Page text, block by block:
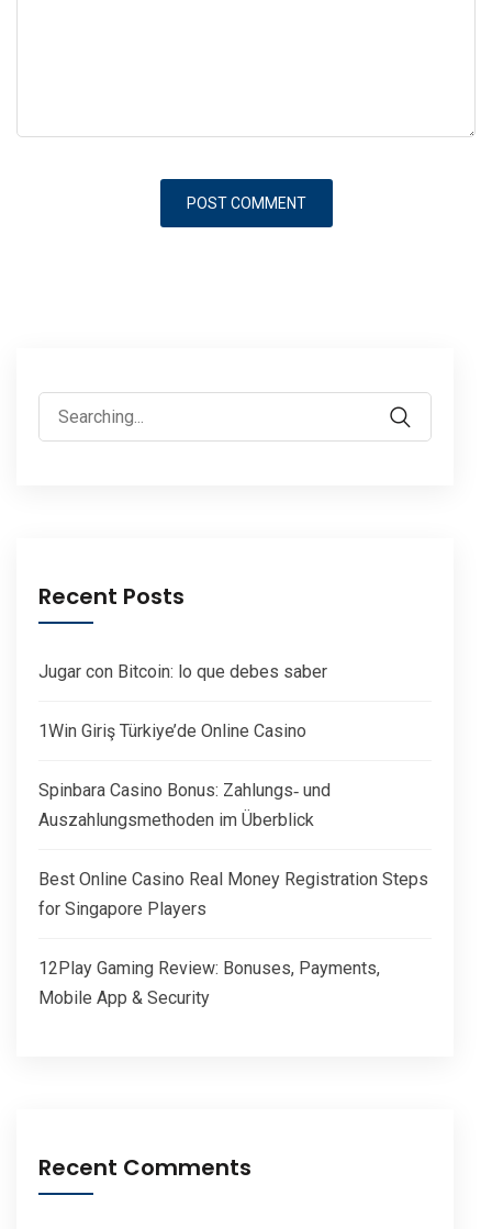
Search
for:
Recent Posts
Jugar con Bitcoin: lo que debes saber
1Win Giriş Türkiye’de Online Casino
Spinbara Casino Bonus: Zahlungs‑ und
Auszahlungsmethoden im Überblick
Best Online Casino Real Money Registration Steps
for Singapore Players
12Play Gaming Review: Bonuses, Payments,
Mobile App & Security
Recent Comments